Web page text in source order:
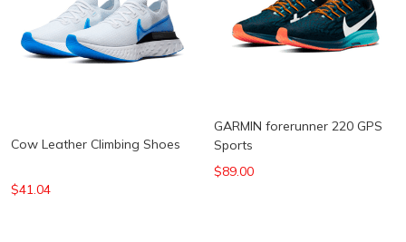
Cow Leather Climbing Shoes
$41.04
GARMIN forerunner 220 GPS
Sports
$89.00